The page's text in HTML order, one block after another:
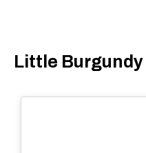
Little Burgundy